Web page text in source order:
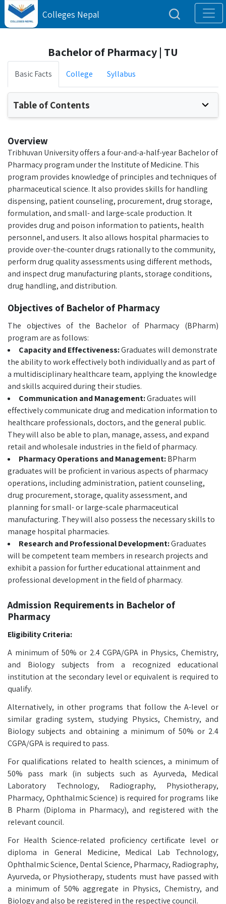
Colleges Nepal
Bachelor of Pharmacy | TU
Basic Facts College Syllabus
Table of Contents
Overview
Tribhuvan University offers a four-and-a-half-year Bachelor of
Pharmacy program under the Institute of Medicine. This
program provides knowledge of principles and techniques of
pharmaceutical science. It also provides skills for handling
dispensing, patient counseling, procurement, drug storage,
formulation, and small- and large-scale production. It
provides drug and poison information to patients, health
personnel, and users. It also allows hospital pharmacies to
provide over-the-counter drugs rationally to the community,
perform drug quality assessments using different methods,
and inspect drug manufacturing plants, storage conditions,
drug handling, and distribution.
Objectives of Bachelor of Pharmacy
The objectives of the Bachelor of Pharmacy (BPharm)
program are as follows:
Capacity and Effectiveness:Graduates will demonstrate
the ability to work effectively both individually and as part of
a multidisciplinary healthcare team, applying the knowledge
and skills acquired during their studies.
Communication and Management:Graduates will
effectively communicate drug and medication information to
healthcare professionals, doctors, and the general public.
They will also be able to plan, manage, assess, and expand
retail and wholesale industries in the field of pharmacy.
Pharmacy Operations and Management:BPharm
graduates will be proficient in various aspects of pharmacy
operations, including administration, patient counseling,
drug procurement, storage, quality assessment, and
planning for small- or large-scale pharmaceutical
manufacturing. They will also possess the necessary skills to
manage hospital pharmacies.
Research and Professional Development:Graduates
will be competent team members in research projects and
exhibit a passion for further educational attainment and
professional development in the field of pharmacy.
Admission Requirements in Bachelor of
Pharmacy
Eligibility Criteria:
A minimum of 50% or 2.4 CGPA/GPA in Physics, Chemistry,
and Biology subjects from a recognized educational
institution at the secondary level or equivalent is required to
qualify.
Alternatively, in other programs that follow the A-level or
similar grading system, studying Physics, Chemistry, and
Biology subjects and obtaining a minimum of 50% or 2.4
CGPA/GPA is required to pass.
For qualifications related to health sciences, a minimum of
50% pass mark (in subjects such as Ayurveda, Medical
Laboratory Technology, Radiography, Physiotherapy,
Pharmacy, Ophthalmic Science) is required for programs like
B Pharm (Diploma in Pharmacy), and registered with the
relevant council.
For Health Science-related proficiency certificate level or
diploma in General Medicine, Medical Lab Technology,
Ophthalmic Science, Dental Science, Pharmacy, Radiography,
Ayurveda, or Physiotherapy, students must have passed with
a minimum of 50% aggregate in Physics, Chemistry, and
Biology and also be registered in the respective council.